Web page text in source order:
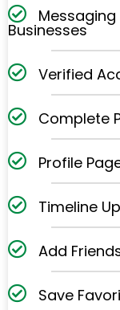
Businesses
Verified
Complete
Profile
Timeline
Add
Save